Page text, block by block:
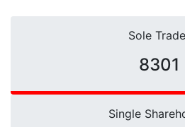
Sole
10671
Single